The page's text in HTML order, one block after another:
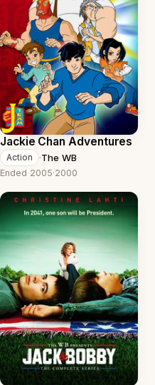
Jackie Chan Adventures
Action ·The WB
Ended 2005·2000